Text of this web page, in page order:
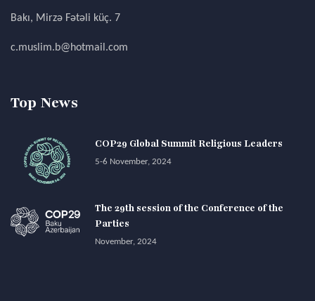
Bakı, Mirzə Fətəli küç. 7
c.muslim.b@hotmail.com
Top News
COP29 Global Summit Religious Leaders
5-6 November, 2024
The 29th session of the Conference of the
Parties
November, 2024